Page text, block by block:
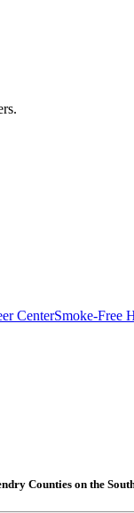
CenterSmoke-Free
Counties on the